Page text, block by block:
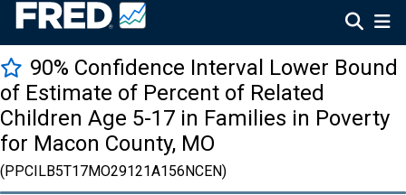
90% Confidence Interval Lower Bound
of Estimate of Percent of Related
Children Age 5-17 in Families in Poverty
for Macon County, MO
(PPCILB5T17MO29121A156NCEN)